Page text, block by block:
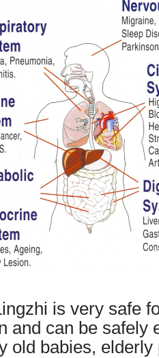
is very safe
and can be safely
old babies,